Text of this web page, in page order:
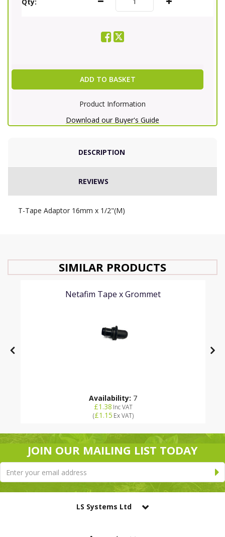
ADD TO BASKET
Product Information
Download our Buyer's Guide
DESCRIPTION
REVIEWS
T-Tape Adaptor 16mm x 1/2"(M)
SIMILAR PRODUCTS
Netafim Tape x Grommet
Availability: 7
£1.38 Inc VAT
(£1.15 Ex VAT)
JOIN OUR MAILING LIST TODAY
LS Systems Ltd